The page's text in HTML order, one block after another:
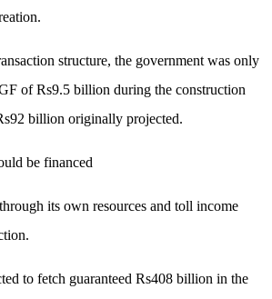
structure, the government was only
of Rs9.5 billion during the construction
billion originally projected.
be financed
its own resources and toll income
to fetch guaranteed Rs408 billion in the